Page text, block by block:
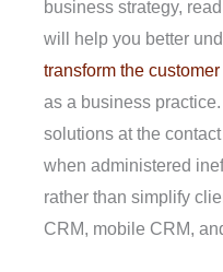
business strategy,
will help you better
transform the
as a business
solutions at the
when administered
rather than simplify
CRM, mobile CRM,